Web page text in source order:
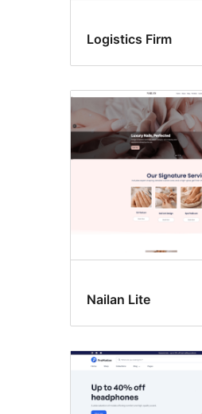
Logistics Firm
Nailan Lite